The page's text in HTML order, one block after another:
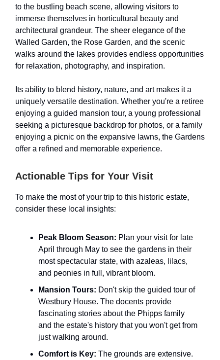
to the bustling beach scene, allowing visitors to
immerse themselves in horticultural beauty and
architectural grandeur. The sheer elegance of the
Walled Garden, the Rose Garden, and the scenic
walks around the lakes provides endless opportunities
for relaxation, photography, and inspiration.
Its ability to blend history, nature, and art makes it a
uniquely versatile destination. Whether you're a retiree
enjoying a guided mansion tour, a young professional
seeking a picturesque backdrop for photos, or a family
enjoying a picnic on the expansive lawns, the Gardens
offer a refined and memorable experience.
Actionable Tips for Your Visit
To make the most of your trip to this historic estate,
consider these local insights:
Peak Bloom Season: Plan your visit for late
April through May to see the gardens in their
most spectacular state, with azaleas, lilacs,
and peonies in full, vibrant bloom.
Mansion Tours: Don't skip the guided tour of
Westbury House. The docents provide
fascinating stories about the Phipps family
and the estate's history that you won't get from
just walking around.
Comfort is Key: The grounds are extensive.